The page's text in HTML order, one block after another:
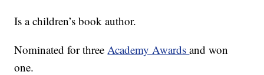
Is a children’s book author.
Nominated for threeAcademy Awardsand won
one.